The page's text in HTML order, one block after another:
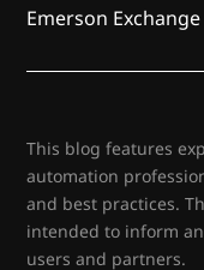
Emerson
This blog features
automation
and best practices.
intended to inform
users and partners.